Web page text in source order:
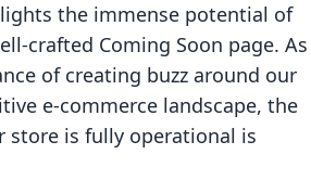
the immense potential of
crafted Coming Soon page. As
of creating buzz around our
e-commerce landscape, the
store is fully operational is